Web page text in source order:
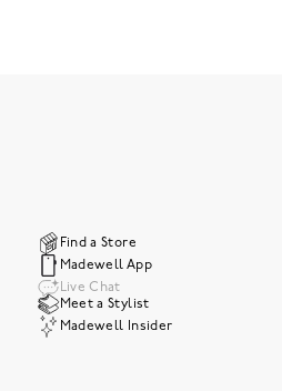
Find a Store
Madewell App
Live Chat
Meet a Stylist
Madewell Insider